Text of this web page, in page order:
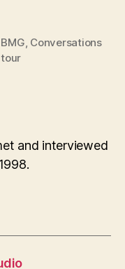
BMG, Conversations
tour
and interviewed